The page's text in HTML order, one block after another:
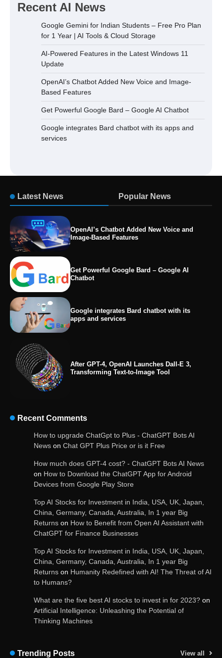
Recent AI News
Google Gemini for Indian Students – Free Pro Plan
for 1 Year | AI Tools & Cloud Storage
AI-Powered Features in the Latest Windows 11
Update
OpenAI’s Chatbot Added New Voice and Image-
Based Features
Get Powerful Google Bard – Google AI Chatbot
Google integrates Bard chatbot with its apps and
services
Latest News Popular News
OpenAI’s Chatbot Added New Voice and
Image-Based Features
Get Powerful Google Bard – Google AI
Chatbot
Google integrates Bard chatbot with its
apps and services
After GPT-4, OpenAI Launches Dall-E 3,
Transforming Text-to-Image Tool
Recent Comments
How to upgrade ChatGpt to Plus - ChatGPT Bots AI
News on Chat GPT Plus Price or is it Free
How much does GPT-4 cost? - ChatGPT Bots AI News
on How to Download the ChatGPT App for Android
Devices from Google Play Store
Top AI Stocks for Investment in India, USA, UK, Japan,
China, Germany, Canada, Australia, In 1 year Big
Returns on How to Benefit from Open AI Assistant with
ChatGPT for Finance Businesses
Top AI Stocks for Investment in India, USA, UK, Japan,
China, Germany, Canada, Australia, In 1 year Big
Returns on Humanity Redefined with AI! The Threat of AI
to Humans?
What are the five best AI stocks to invest in for 2023? on
Artificial Intelligence: Unleashing the Potential of
Thinking Machines
Trending Posts View all
OpenAI’s Chatbot Added New Voice and
Image-Based Features
Get Powerful Google Bard – Google AI Chatbot
Google integrates Bard chatbot with its apps